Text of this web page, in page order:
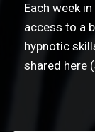
Each week
access to a
hypnotic
shared here